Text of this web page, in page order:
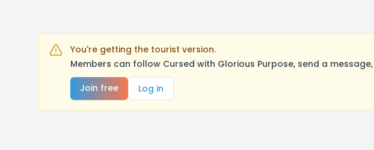
You're getting the tourist version.
Members can follow Cursed with Glorious Purpose, send a
Join free
Log in